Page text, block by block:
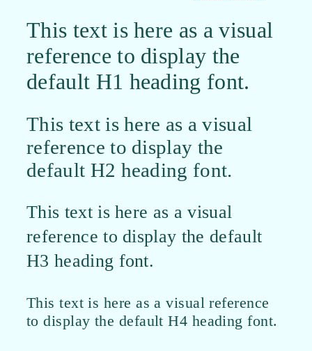
This text is here as a visual
reference to display the
default H1 heading font.
This text is here as a visual
reference to display the
default H2 heading font.
This text is here as a visual
reference to display the default
H3 heading font.
This text is here as a visual reference
to display the default H4 heading font.